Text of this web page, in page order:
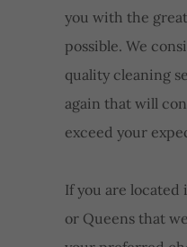
you with the
possible. We
quality cleaning
again that will
exceed your
If you are located
or Queens that